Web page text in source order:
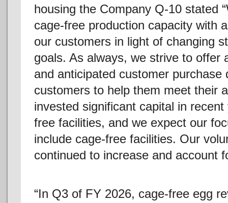
housing the Company Q-10 stated
cage-free production capacity with
our customers in light of changing
goals. As always, we strive to offer
and anticipated customer
customers to help them meet their
invested significant capital in
free facilities, and we expect our
include cage-free facilities. Our
continued to increase and account
“In Q3 of FY 2026, cage-free egg